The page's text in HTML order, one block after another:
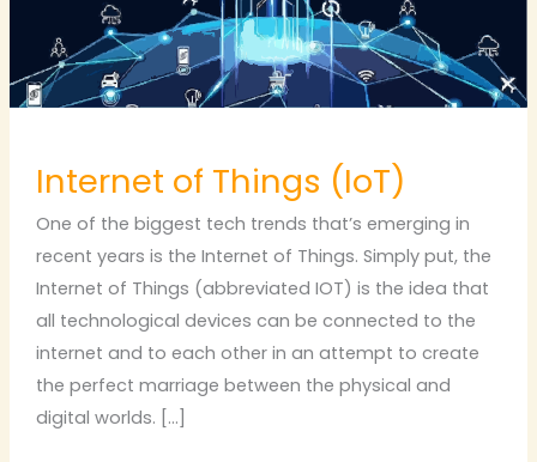
Internet of Things (IoT)
One of the biggest tech trends that’s emerging in
recent years is the Internet of Things. Simply put, the
Internet of Things (abbreviated IOT) is the idea that
all technological devices can be connected to the
internet and to each other in an attempt to create
the perfect marriage between the physical and
digital worlds. […]